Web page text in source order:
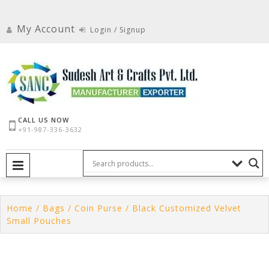
contentMy Account Login / Signup
CALL US NOW
+91-987-336-3632
Home / Bags / Coin Purse / Black Customized Velvet
Small Pouches